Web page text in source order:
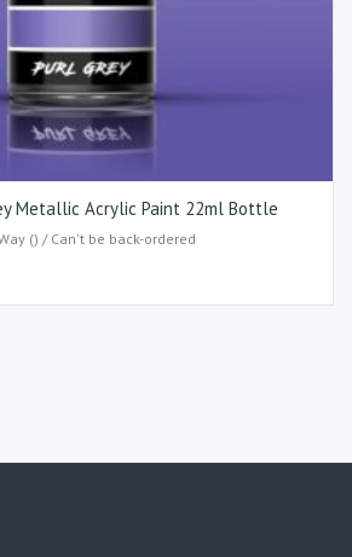
Metallic Acrylic Paint 22ml Bottle
() / Can't be back-ordered